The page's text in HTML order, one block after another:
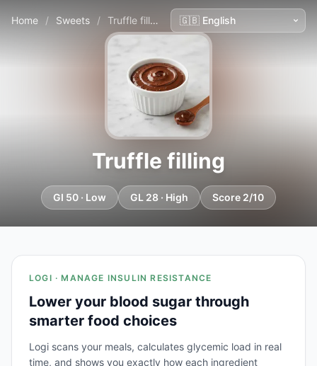
Home / Sweets / Truffle filling
Truffle filling
GI 50 · Low GL 28 · High Score 2/10
LOGI · MANAGE INSULIN RESISTANCE
Lower your blood sugar through
smarter food choices
Logi scans your meals, calculates glycemic load in real
time, and shows you exactly how each ingredient